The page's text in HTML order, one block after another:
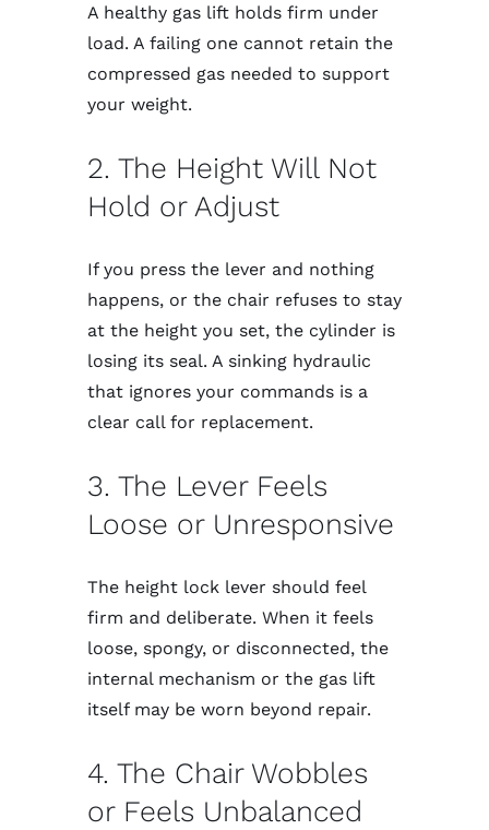
A healthy gas lift holds firm under
load. A failing one cannot retain the
compressed gas needed to support
your weight.
2. The Height Will Not
Hold or Adjust
If you press the lever and nothing
happens, or the chair refuses to stay
at the height you set, the cylinder is
losing its seal. A sinking hydraulic
that ignores your commands is a
clear call for replacement.
3. The Lever Feels
Loose or Unresponsive
The height lock lever should feel
firm and deliberate. When it feels
loose, spongy, or disconnected, the
internal mechanism or the gas lift
itself may be worn beyond repair.
4. The Chair Wobbles
or Feels Unbalanced